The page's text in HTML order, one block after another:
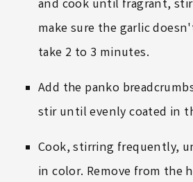
and cook until fragrant,
make sure the garlic
take 2 to 3 minutes.
Add the panko
stir until evenly coated in
Cook, stirring frequently,
in color. Remove from the